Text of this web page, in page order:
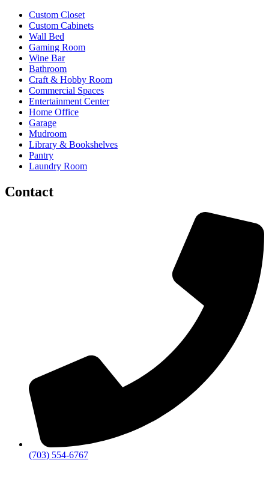
Custom Closet
Custom Cabinets
Wall Bed
Gaming Room
Wine Bar
Bathroom
Craft & Hobby Room
Commercial Spaces
Entertainment Center
Home Office
Garage
Mudroom
Library & Bookshelves
Pantry
Laundry Room
Contact
(703) 554-6767